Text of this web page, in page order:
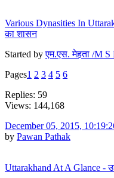
Various Dynasities In
का शासन
Started byएम.एस. मेहता /M S
Pages1 2 3 4 5 6
Replies: 59
Views: 144,168
December 05, 2015,
by Pawan Pathak
Uttarakhand At A Glance -